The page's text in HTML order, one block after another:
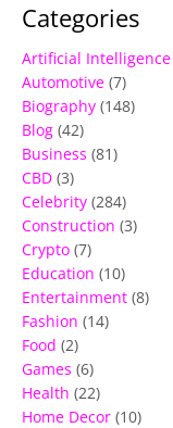
Categories
Artificial Intelligence
Automotive (7)
Biography (148)
Blog (42)
Business (81)
CBD (3)
Celebrity (284)
Construction (3)
Crypto (7)
Education (10)
Entertainment (8)
Fashion (14)
Food (2)
Games (6)
Health (22)
Home Decor (10)